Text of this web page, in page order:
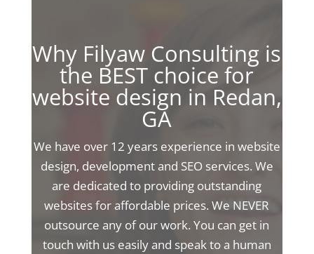
Why Filyaw Consulting is
the BEST choice for
website design in Redan,
GA
We have over 12 years experience in website
design, development and SEO services. We
are dedicated to providing outstanding
websites for affordable prices. We NEVER
outsource any of our work. You can get in
touch with us easily and speak to a human